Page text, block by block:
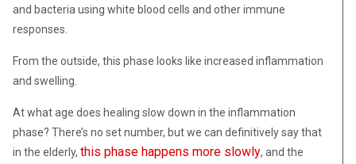
and bacteria using white blood cells and other immune
responses.
From the outside, this phase looks like increased inflammation
and swelling.
At what age does healing slow down in the inflammation
phase? There’s no set number, but we can definitively say that
in the elderly, this phase happens more slowly, and the